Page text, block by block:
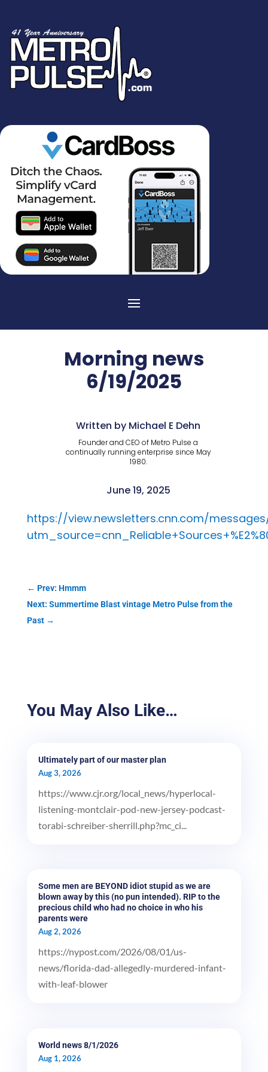
Morning news
6/19/2025
Written by Michael E Dehn
Founder and CEO of Metro Pulse a
continually running enterprise since May
1980.
June 19, 2025
https://view.newsletters.cnn.com/
← Prev: Hmmm
Next: Summertime Blast vintage Metro Pulse from the
Past→
You May Also Like…
Ultimately part of our master plan
Aug 3, 2026
https://www.cjr.org/local_news/hyperlocal-
listening-montclair-pod-new-jersey-podcast-
torabi-schreiber-sherrill.php?mc_ci...
Some men are BEYOND idiot stupid as we are
blown away by this (no pun intended). RIP to the
precious child who had no choice in who his
parents were
Aug 2, 2026
https://nypost.com/2026/08/01/us-
news/florida-dad-allegedly-murdered-infant-
with-leaf-blower
World news 8/1/2026
Aug 1, 2026